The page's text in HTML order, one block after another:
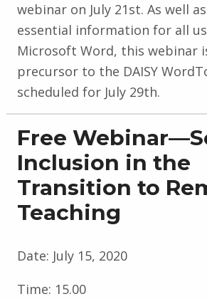
webinar on July 21st. As well
essential information for all
Microsoft Word, this webinar
precursor to the DAISY
scheduled for July 29th.
Free
Inclusion in the
Transition to
Teaching
Date: July 15, 2020
Time: 15.00